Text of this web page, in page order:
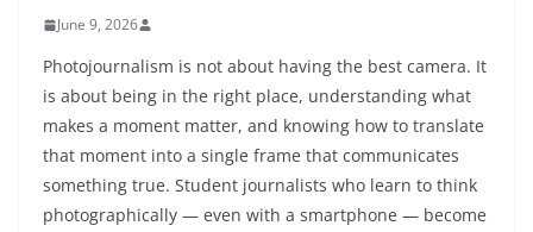
June 9, 2026
Photojournalism is not about having the best camera. It
is about being in the right place, understanding what
makes a moment matter, and knowing how to translate
that moment into a single frame that communicates
something true. Student journalists who learn to think
photographically — even with a smartphone — become